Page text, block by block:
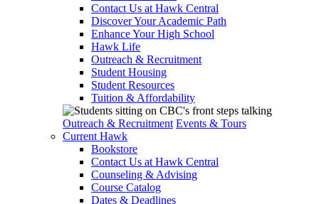
Contact Us at Hawk Central
Discover Your Academic Path
Enhance Your High School
Hawk Life
Outreach & Recruitment
Student Housing
Student Resources
Tuition & Affordability
Outreach & Recruitment Events & Tours
Current Hawk
Bookstore
Contact Us at Hawk Central
Counseling & Advising
Course Catalog
Dates & Deadlines